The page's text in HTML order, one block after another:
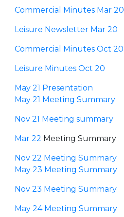
Commercial Minutes Mar 20
Leisure Newsletter Mar 20
Commercial Minutes Oct 20
Leisure Minutes Oct 20
May 21 Presentation
May 21 Meeting Summary
Nov 21 Meeting summary
Mar 22 Meeting Summary
Nov 22 Meeting Summary
May 23 Meeting Summary
Nov 23 Meeting Summary
May 24 Meeting Summary